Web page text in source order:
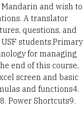
and wish to
A translator
questions, and
students.Primary
for managing
end of this course,
screen and basic
and functions4.
Power Shortcuts9.